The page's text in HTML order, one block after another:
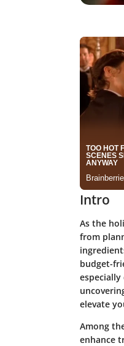
Intro
As the
from
budget-
elevate
Among
enhance